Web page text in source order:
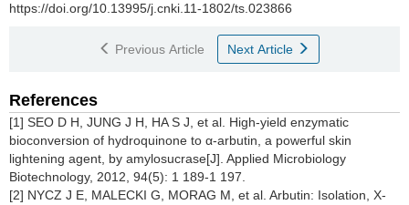
https://doi.org/10.13995/j.cnki.11-1802/ts.023866
Previous Article Next Article
References
[1] SEO D H, JUNG J H, HA S J, et al. High-yield enzymatic
bioconversion of hydroquinone to α-arbutin, a powerful skin
lightening agent, by amylosucrase[J]. Applied Microbiology
Biotechnology, 2012, 94(5): 1 189-1 197.
[2] NYCZ J E, MALECKI G, MORAG M, et al. Arbutin: Isolation, X-